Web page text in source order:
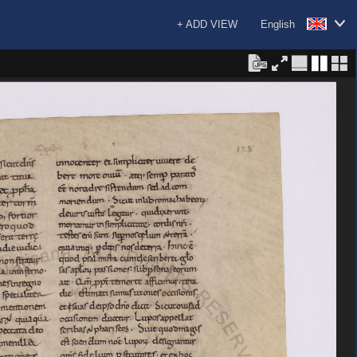
English
+ ADD VIEW